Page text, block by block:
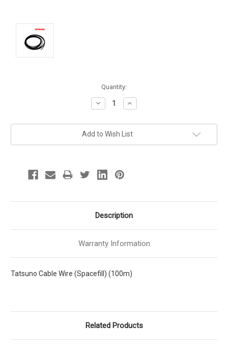
Quantity:
Decrease
Quantity:
Increase
Quantity:
Add to Wish List
Description
Warranty Information
Tatsuno Cable Wire (Spacefill) (100m)
Related Products